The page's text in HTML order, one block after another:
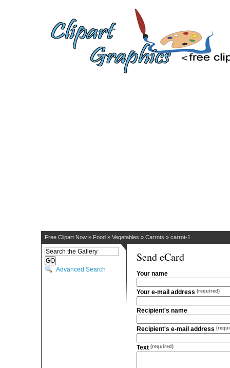
Free Clipart Now » Food » Vegetables » Carrots » carrot-1
Advanced Search
Send eCard
Your name
Your e-mail address (required)
Recipient's name
Recipient's e-mail address
Text (required)